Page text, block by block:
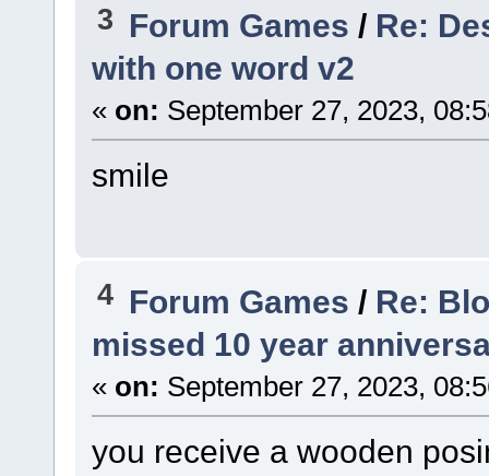
3 Forum Games / Re:
with one word v2
« on: September 27, 2023,
smile
4 Forum Games / Re:
missed 10 year
« on: September 27, 2023,
you receive a wooden